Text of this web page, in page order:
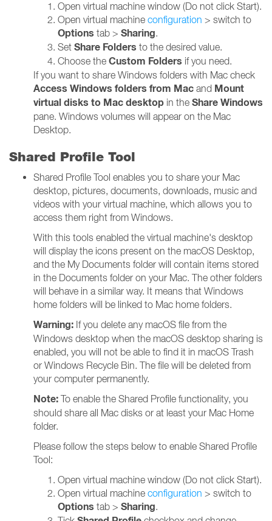
Open virtual machine window (Do not click Start).
Open virtual machine configuration > switch to
Options tab > Sharing.
Set Share Folders to the desired value.
Choose the Custom Folders if you need.
If you want to share Windows folders with Mac check
Access Windows folders from Mac and Mount
virtual disks to Mac desktop in the Share Windows
pane. Windows volumes will appear on the Mac
Desktop.
Shared Profile Tool
Shared Profile Tool enables you to share your Mac
desktop, pictures, documents, downloads, music and
videos with your virtual machine, which allows you to
access them right from Windows.
With this tools enabled the virtual machine's desktop
will display the icons present on the macOS Desktop,
and the My Documents folder will contain items stored
in the Documents folder on your Mac. The other folders
will behave in a similar way. It means that Windows
home folders will be linked to Mac home folders.
Warning: If you delete any macOS file from the
Windows desktop when the macOS desktop sharing is
enabled, you will not be able to find it in macOS Trash
or Windows Recycle Bin. The file will be deleted from
your computer permanently.
Note: To enable the Shared Profile functionality, you
should share all Mac disks or at least your Mac Home
folder.
Please follow the steps below to enable Shared Profile
Tool:
Open virtual machine window (Do not click Start).
Open virtual machine configuration > switch to
Options tab > Sharing.